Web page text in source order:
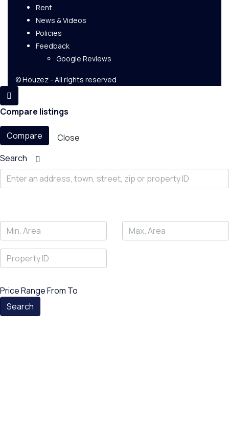
Rent
News & Videos
Policies
Feedback
Google Reviews
© Houzez - All rights reserved
Compare listings
Compare
Close
Search
Price RangeFrom To
Search